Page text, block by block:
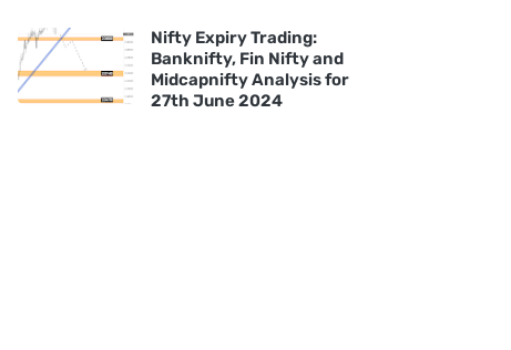
Nifty Expiry Trading:
Banknifty, Fin Nifty and
Midcapnifty Analysis for
27th June 2024